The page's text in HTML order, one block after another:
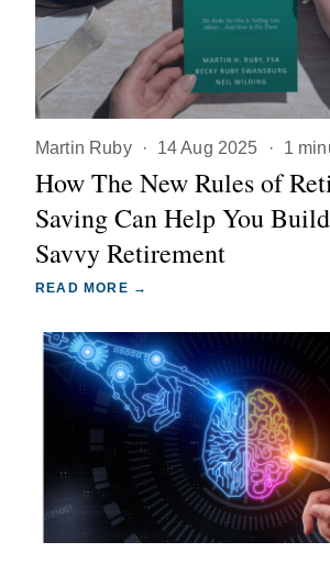
Martin Ruby · 14 Aug 2025 · 1
How The New Rules of
Saving Can Help You
Savvy Retirement
READ MORE →